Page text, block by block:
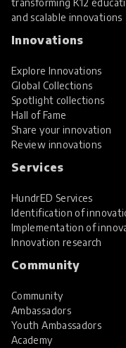
transforming K12
and scalable innovations
Innovations
Explore Innovations
Global Collections
Spotlight collections
Hall of Fame
Share your innovation
Review innovations
Services
HundrED Services
Identification of
Implementation of
Innovation research
Community
Community
Ambassadors
Youth Ambassadors
Academy